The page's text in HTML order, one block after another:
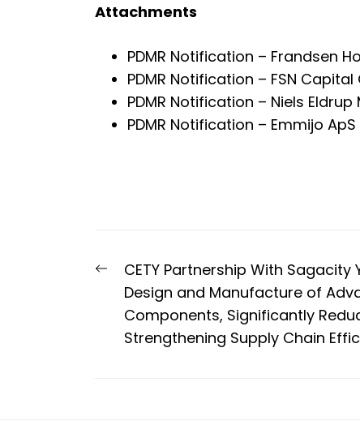
Attachments
PDMR Notification – Frandsen
PDMR Notification – FSN Capital
PDMR Notification – Niels Eldrup
PDMR Notification – Emmijo ApS
Post
navigation
Previous
post:
CETY Partnership With Sagacity
Design and Manufacture of
Components, Significantly
Strengthening Supply Chain